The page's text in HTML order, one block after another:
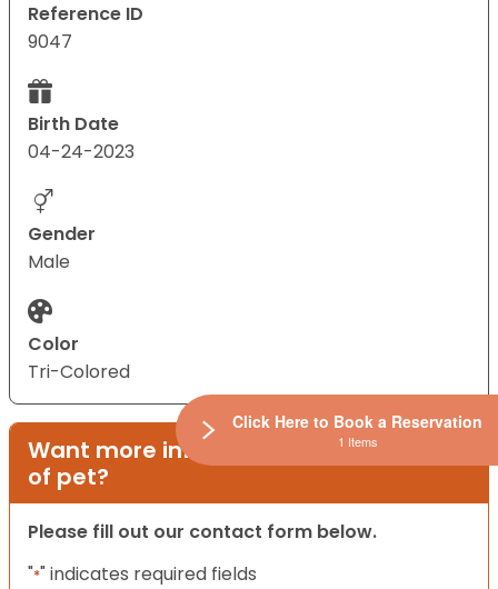
Reference ID
9047
Birth Date
04-24-2023
Gender
Male
Color
Tri-Colored
Want more information on this type
of pet?
Please fill out our contact form below.
"*" indicates required fields
Click Here to Book a Reservation
1 Items